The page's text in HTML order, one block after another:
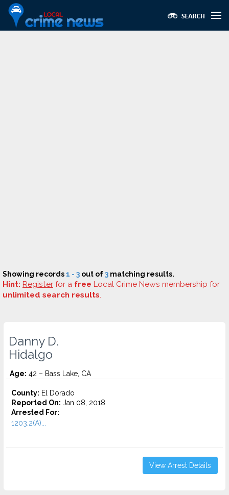
Showing records1 - 3 out of3 matching results.
Hint: Register for a free Local Crime News membership for
unlimited search results.
Danny D.
Hidalgo
Age: 42 – Bass Lake, CA
County: El Dorado
Reported On: Jan 08, 2018
Arrested For:
1203.2(A)...
View Arrest Details